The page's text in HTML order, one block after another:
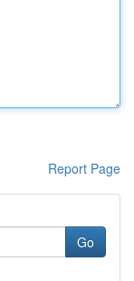
Report Page
Go